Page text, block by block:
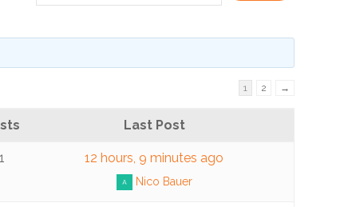
1 2 →
Last Post
1 12 hours, 9 minutes ago
Nico Bauer